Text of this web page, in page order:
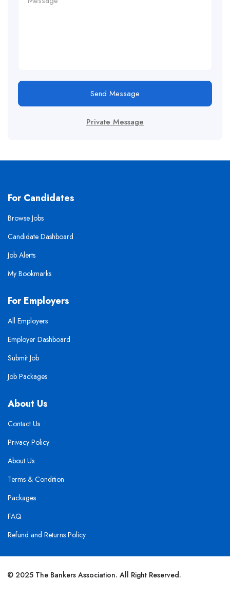
Send Message
Private Message
For Candidates
Browse Jobs
Candidate Dashboard
Job Alerts
My Bookmarks
For Employers
All Employers
Employer Dashboard
Submit Job
Job Packages
About Us
Contact Us
Privacy Policy
About Us
Terms & Condition
Packages
FAQ
Refund and Returns Policy
© 2025 The Bankers Association. All Right Reserved.